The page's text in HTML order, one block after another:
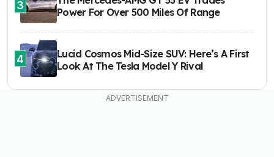
3
Power For Over 500 Miles Of Range
4
Lucid Cosmos Mid-Size SUV: Here’s A First
Look At The Tesla Model Y Rival